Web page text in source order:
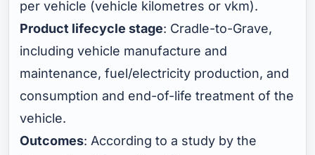
per vehicle (vehicle kilometres or vkm).
Product lifecycle stage: Cradle-to-Grave,
including vehicle manufacture and
maintenance, fuel/electricity production, and
consumption and end-of-life treatment of the
vehicle.
Outcomes: According to a study by the